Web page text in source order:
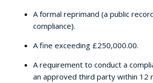
A formal reprimand (a public
compliance).
A fine exceeding £250,000.00.
A requirement to conduct a
an approved third party within 12